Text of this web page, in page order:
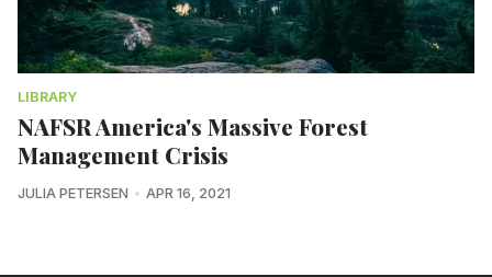
LIBRARY
NAFSR America's Massive Forest
Management Crisis
JULIA PETERSEN APR 16, 2021